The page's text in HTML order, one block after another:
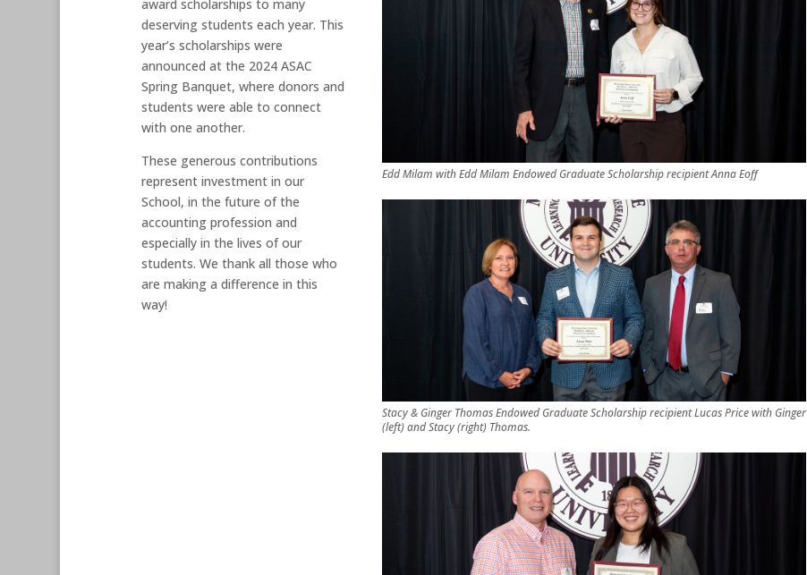
award scholarships to many
deserving students each year. This
year’s scholarships were
announced at the 2024 ASAC
Spring Banquet, where donors and
students were able to connect
with one another.
These generous contributions
represent investment in our
School, in the future of the
accounting profession and
especially in the lives of our
students. We thank all those who
are making a difference in this
way!
Edd Milam with Edd Milam Endowed Graduate Scholarship recipient Anna Eoff
Stacy & Ginger Thomas Endowed Graduate Scholarship recipient Lucas Price with Ginger
(left) and Stacy (right) Thomas.